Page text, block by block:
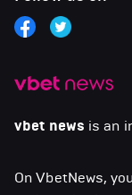
vbet news is an
On VbetNews,